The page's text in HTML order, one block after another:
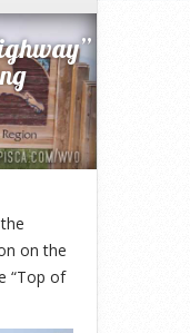
on the
“Top of